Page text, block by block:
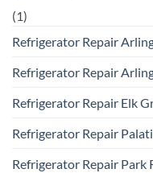
(1)
Refrigerator Repair
Refrigerator Repair
Refrigerator Repair Elk
Refrigerator Repair
Refrigerator Repair Park